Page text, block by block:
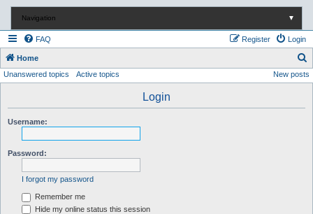
Navigation ▼
FAQ Login
Register
Home
e
Unanswered topics Active topics New posts
Login
Username:
Password:
I forgot my password
Remember me
Hide my online status this session